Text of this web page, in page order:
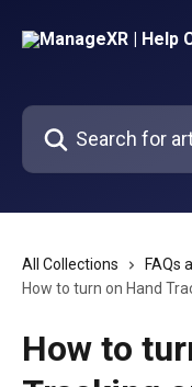
Search for articles...
All Collections
FAQs
How to turn on Hand
How to